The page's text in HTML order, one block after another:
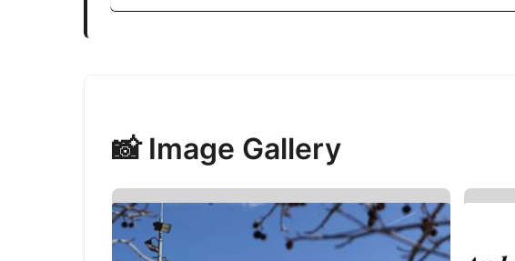
📸 Image Gallery